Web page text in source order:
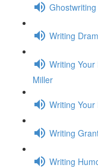
Writing
Writing
Miller
Writing
Writing
Writing